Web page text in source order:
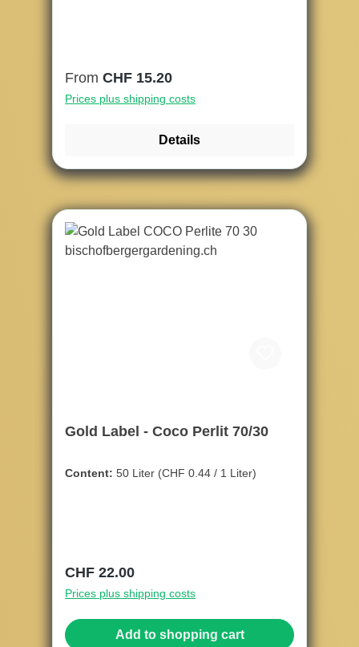
Regular price:
From CHF 15.20
Prices plus shipping costs
Details
Gold Label - Coco Perlit 70/30
Content: 50 Liter (CHF 0.44 / 1 Liter)
Regular price:
CHF 22.00
Prices plus shipping costs
Add to shopping cart